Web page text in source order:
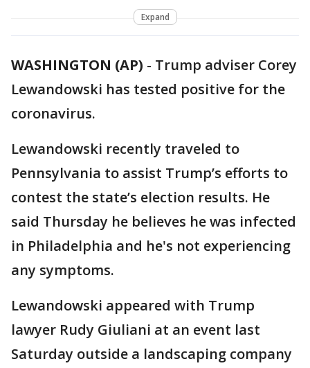
Expand
WASHINGTON (AP) - Trump adviser Corey
Lewandowski has tested positive for the
coronavirus.
Lewandowski recently traveled to
Pennsylvania to assist Trump’s efforts to
contest the state’s election results. He
said Thursday he believes he was infected
in Philadelphia and he's not experiencing
any symptoms.
Lewandowski appeared with Trump
lawyer Rudy Giuliani at an event last
Saturday outside a landscaping company